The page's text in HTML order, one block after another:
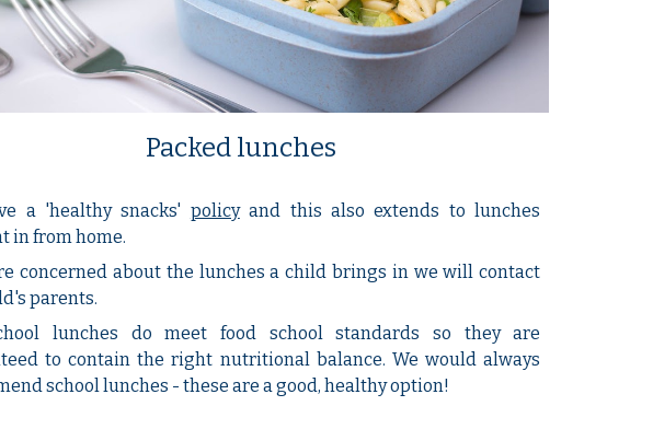
Packed lunches
a 'healthy snacks' policyand this also extends to lunches
in from home.
concerned about the lunches a child brings in we will contact
parents.
lunches do meet food school standards so they are
to contain the right nutritional balance. We would always
school lunches - these are a good, healthy option!